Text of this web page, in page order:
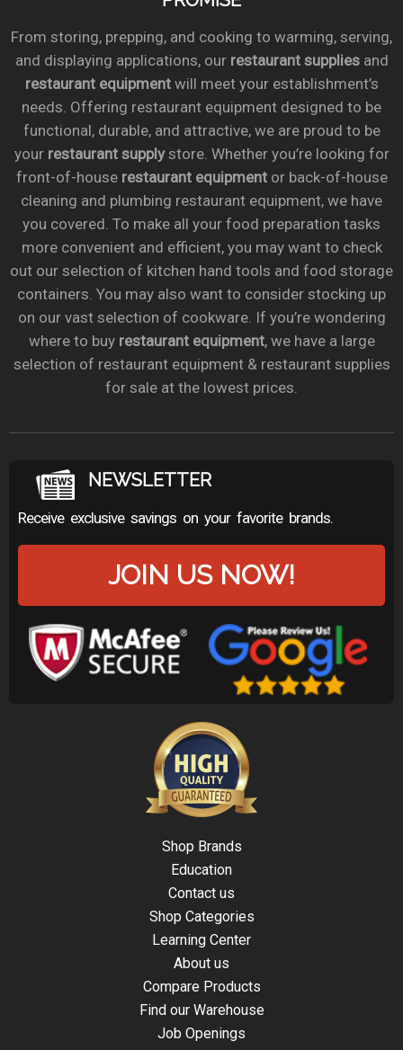
From storing, prepping, and cooking to warming, serving,
and displaying applications, our restaurant suppliesand
restaurant equipmentwill meet your establishment’s
needs. Offering restaurant equipment designed to be
functional, durable, and attractive, we are proud to be
your restaurant supplystore. Whether you’re looking for
front-of-house restaurant equipmentor back-of-house
cleaning and plumbing restaurant equipment, we have
you covered. To make all your food preparation tasks
more convenient and efficient, you may want to check
out our selection of kitchen hand tools and food storage
containers. You may also want to consider stocking up
on our vast selection of cookware. If you’re wondering
where to buy restaurant equipment, we have a large
selection of restaurant equipment & restaurant supplies
for sale at the lowest prices.
NEWSLETTER
Receive exclusive savings on your favorite brands.
JOIN US NOW!
Shop Brands
Education
Contact us
Shop Categories
Learning Center
About us
Compare Products
Find our Warehouse
Job Openings